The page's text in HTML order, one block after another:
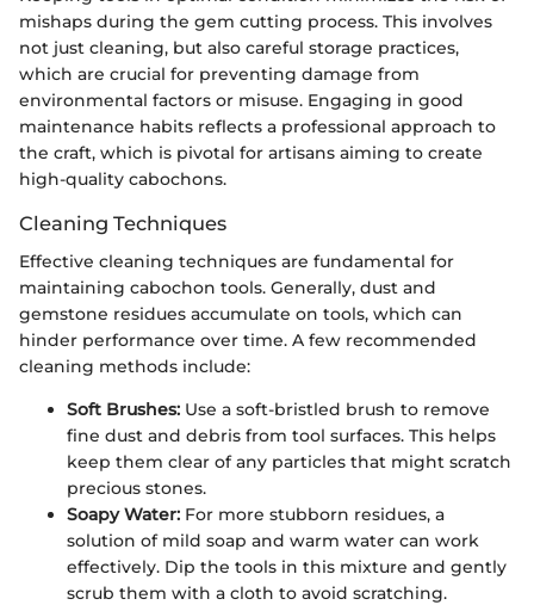
mishaps during the gem cutting process. This involves
not just cleaning, but also careful storage practices,
which are crucial for preventing damage from
environmental factors or misuse. Engaging in good
maintenance habits reflects a professional approach to
the craft, which is pivotal for artisans aiming to create
high-quality cabochons.
Cleaning Techniques
Effective cleaning techniques are fundamental for
maintaining cabochon tools. Generally, dust and
gemstone residues accumulate on tools, which can
hinder performance over time. A few recommended
cleaning methods include:
Soft Brushes: Use a soft-bristled brush to remove
fine dust and debris from tool surfaces. This helps
keep them clear of any particles that might scratch
precious stones.
Soapy Water: For more stubborn residues, a
solution of mild soap and warm water can work
effectively. Dip the tools in this mixture and gently
scrub them with a cloth to avoid scratching.